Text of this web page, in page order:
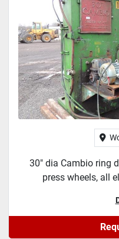
30" dia Cambio ring
press wheels, all